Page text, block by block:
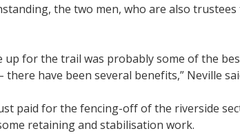
the two men, who are also
up for the trail was probably some of the
there have been several benefits,” Neville
paid for the fencing-off of the riverside
retaining and stabilisation work.